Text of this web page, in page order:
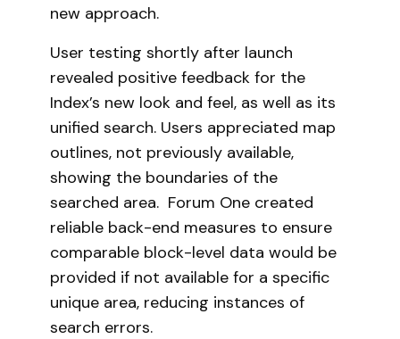
new approach.
User testing shortly after launch
revealed positive feedback for the
Index’s new look and feel, as well as its
unified search. Users appreciated map
outlines, not previously available,
showing the boundaries of the
searched area. Forum One created
reliable back-end measures to ensure
comparable block-level data would be
provided if not available for a specific
unique area, reducing instances of
search errors.